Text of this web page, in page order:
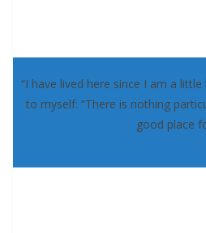
“I have lived here since I am a
to myself: “There is nothing
good place